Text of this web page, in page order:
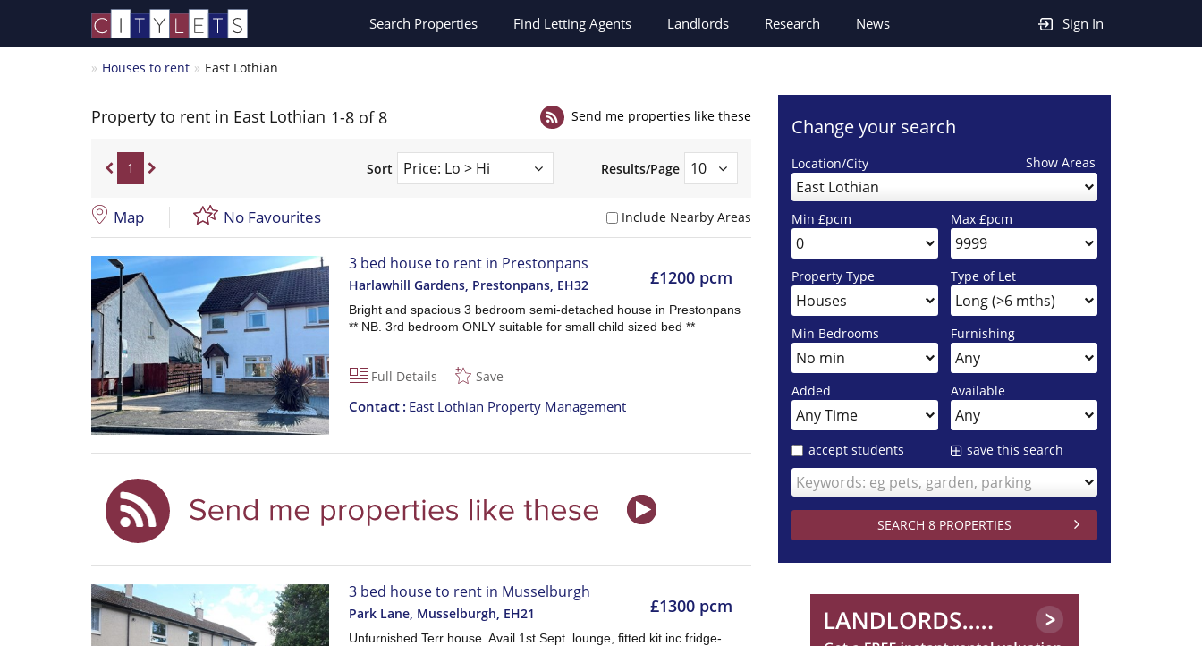
Sign In
Search Properties Find Letting Agents Landlords Research News
Houses to rent East Lothian
Property to rent in East Lothian 1-8 of 8 Send me properties like these
1 Sort Results/Page
Map No Favourites Include Nearby Areas
£1200 pcm
3 bed house to rent in Prestonpans
Harlawhill Gardens, Prestonpans, EH32
Bright and spacious 3 bedroom semi-detached house in Prestonpans
** NB. 3rd bedroom ONLY suitable for small child sized bed **
Full Details Save
Contact East Lothian Property Management
£1300 pcm
3 bed house to rent in Musselburgh
Park Lane, Musselburgh EH21
Unfurnished Terr house. Avail 1st Sept. lounge, fitted kit inc fridge-
Change your search
Show Areas
Location/City
East Lothian
Min £pcm Max £pcm
Property Type Type of Let
Min Bedrooms Furnishing
Added Available
accept students save this search
Keywords: eg pets, garden, parking